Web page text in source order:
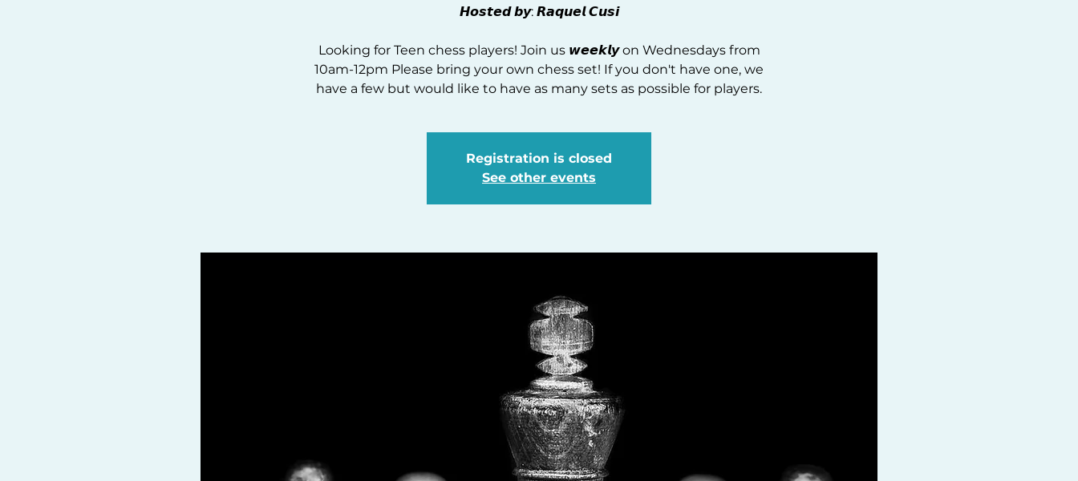
𝙃𝙤𝙨𝙩𝙚𝙙 𝙗𝙮: 𝙍𝙖𝙦𝙪𝙚𝙡 𝘾𝙪𝙨𝙞
Looking for Teen chess players! Join us 𝙬𝙚𝙚𝙠𝙡𝙮 on Wednesdays from
10am-12pm Please bring your own chess set! If you don't have one, we
have a few but would like to have as many sets as possible for players.
Registration is closed
See other events